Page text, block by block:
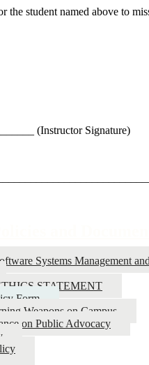
the student named above to
(Instructor Signature)
Systems Management
STATEMENT
Form
Weapons on Campus
on Public Advocacy